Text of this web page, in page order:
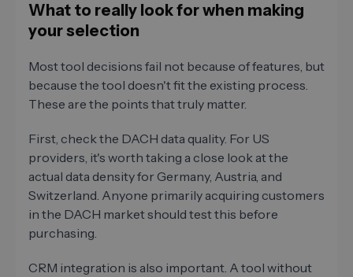
What to really look for when making
your selection
Most tool decisions fail not because of features, but
because the tool doesn't fit the existing process.
These are the points that truly matter.
First, check the DACH data quality. For US
providers, it's worth taking a close look at the
actual data density for Germany, Austria, and
Switzerland. Anyone primarily acquiring customers
in the DACH market should test this before
purchasing.
CRM integration is also important. A tool without